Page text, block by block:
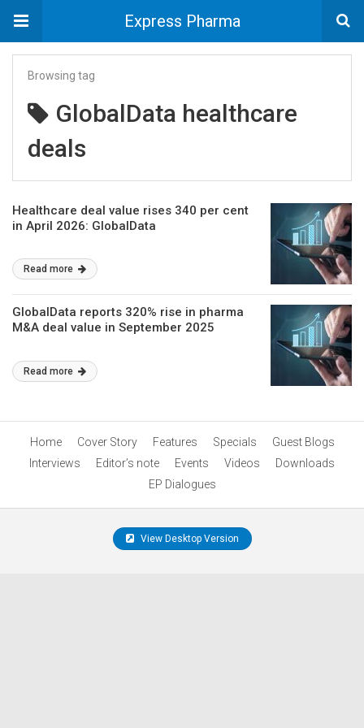
Express Pharma
Browsing tag
GlobalData healthcare
deals
Healthcare deal value rises 340 per cent
in April 2026: GlobalData
Read more
GlobalData reports 320% rise in pharma
M&A deal value in September 2025
Read more
Home Cover Story Features Specials
Guest Blogs
Interviews
Editor’s note Events Videos
Downloads
EP Dialogues
View Desktop Version